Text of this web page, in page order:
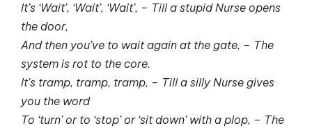
It’s ‘Wait’, ‘Wait’, ‘Wait’, – Till a stupid Nurse opens
the door,
And then you’ve to wait again at the gate, – The
system is rot to the core.
It’s tramp, tramp, tramp, – Till a silly Nurse gives
you the word
To ‘turn’ or to ‘stop’ or ‘sit down’ with a plop, – The